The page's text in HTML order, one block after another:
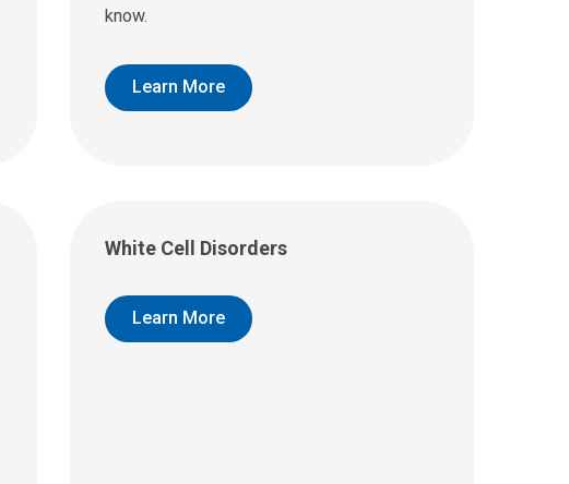
know.
Learn More
White Cell Disorders
Learn More